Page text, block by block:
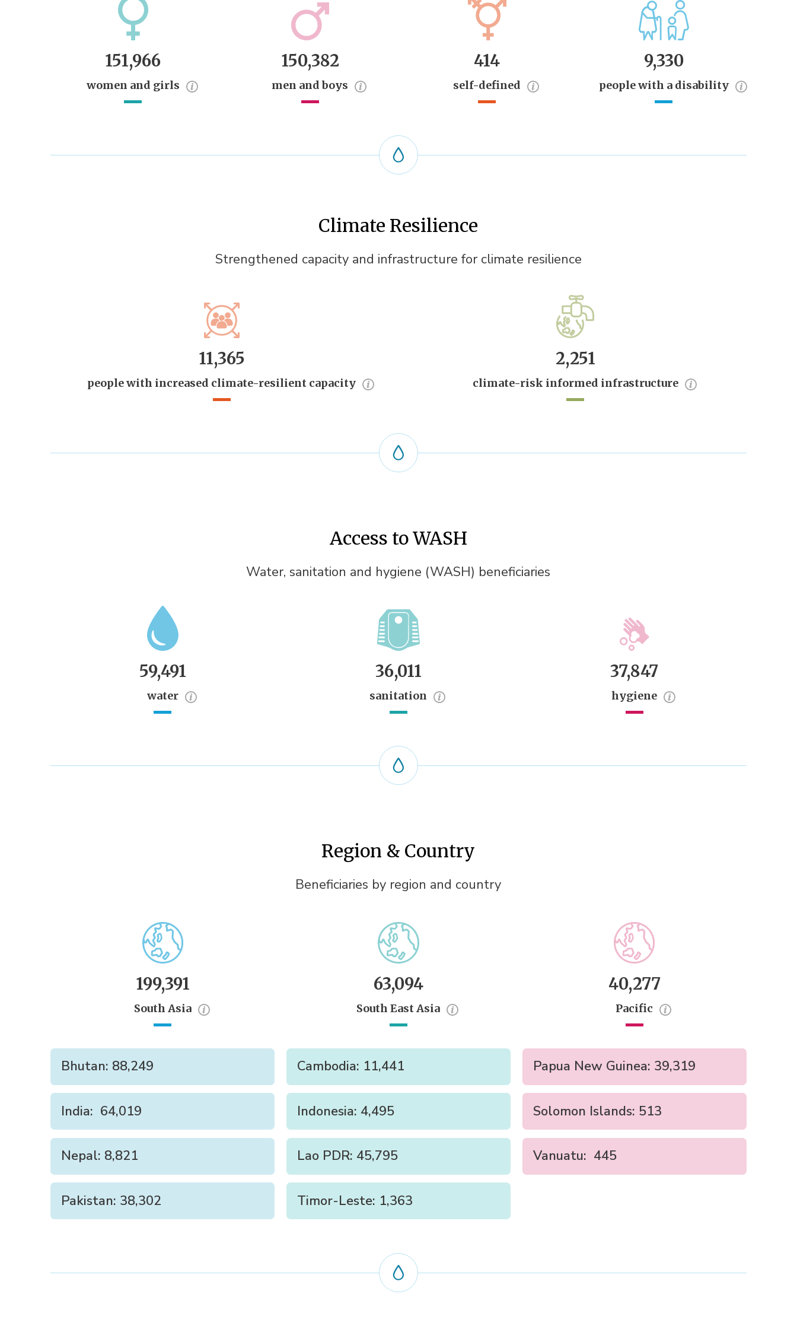
151,966
women and girls
150,382
men and boys
414
self-defined
9,330
people with a disability
Climate Resilience
Strengthened capacity and infrastructure for climate resilience
11,365
people with increased climate-resilient capacity
2,251
climate-risk informed infrastructure
Access to WASH
Water, sanitation and hygiene (WASH) beneficiaries
59,491
water
36,011
sanitation
37,847
hygiene
Region & Country
Beneficiaries by region and country
199,391
South Asia
63,094
South East Asia
40,277
Pacific
Bhutan: 88,249
India: 64,019
Nepal: 8,821
Pakistan: 38,302
Cambodia: 11,441
Indonesia: 4,495
Lao PDR: 45,795
Timor-Leste: 1,363
Papua New Guinea: 39,319
Solomon Islands: 513
Vanuatu: 445